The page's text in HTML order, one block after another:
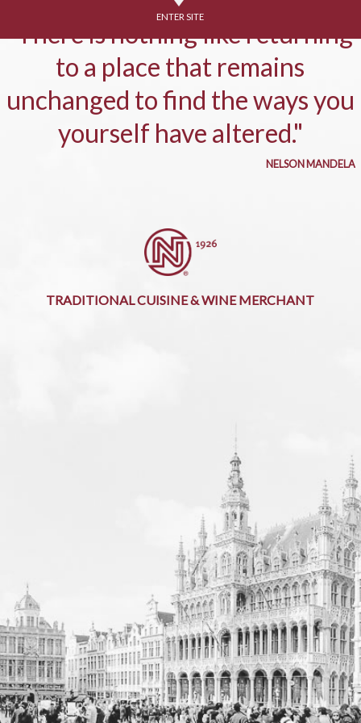
"There is nothing like returning
to a place that remains
unchanged to find the ways you
yourself have altered."
NELSON MANDELA
TRADITIONAL CUISINE & WINE MERCHANT
ENTER SITE